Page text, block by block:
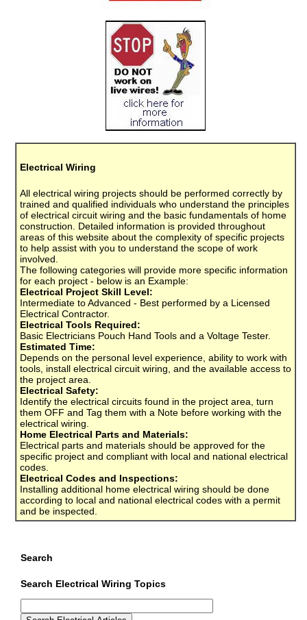
Electrical Wiring
All electrical wiring projects should be performed correctly by
trained and qualified individuals who understand the principles
of electrical circuit wiring and the basic fundamentals of home
construction. Detailed information is provided throughout
areas of this website about the complexity of specific projects
to help assist with you to understand the scope of work
involved.
The following categories will provide more specific information
for each project - below is an Example:
Electrical Project Skill Level:
Intermediate to Advanced - Best performed by a Licensed
Electrical Contractor.
Electrical Tools Required:
Basic Electricians Pouch Hand Tools and a Voltage Tester.
Estimated Time:
Depends on the personal level experience, ability to work with
tools, install electrical circuit wiring, and the available access to
the project area.
Electrical Safety:
Identify the electrical circuits found in the project area, turn
them OFF and Tag them with a Note before working with the
electrical wiring.
Home Electrical Parts and Materials:
Electrical parts and materials should be approved for the
specific project and compliant with local and national electrical
codes.
Electrical Codes and Inspections:
Installing additional home electrical wiring should be done
according to local and national electrical codes with a permit
and be inspected.
Search
Search Electrical Wiring Topics